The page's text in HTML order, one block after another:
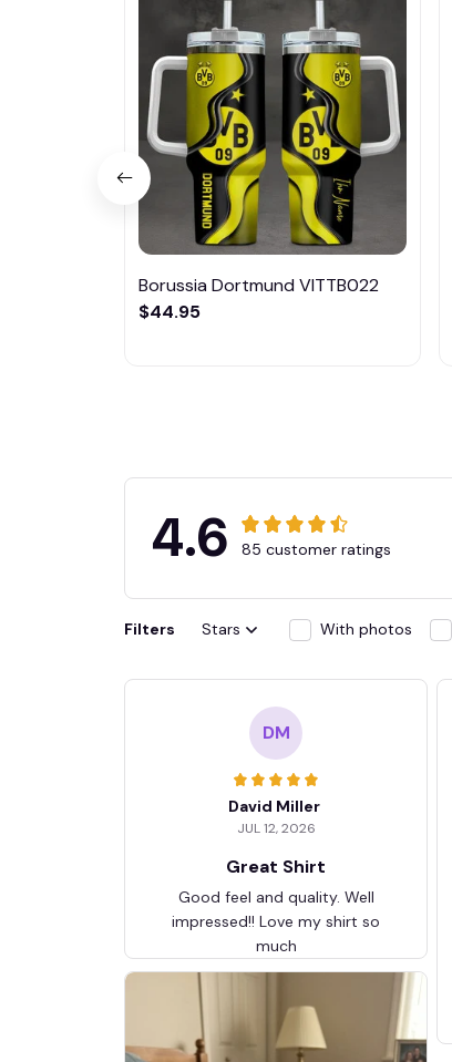
Borussia Dortmund VITTB022
$44.95
4.6 85 customer ratings
Filters Stars With photos
DM
David Miller
JUL 12, 2026
Great Shirt
Good feel and quality. Well
impressed!! Love my shirt so
much